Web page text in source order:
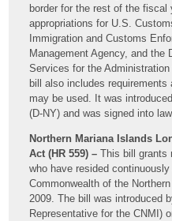
border for the rest of the
appropriations for U.S.
Immigration and Customs
Management Agency, and the
Services for the
bill also includes
may be used. It was
(D-NY) and was signed into
Northern Mariana Islands
Act (HR 559) – This bill grants
who have resided
Commonwealth of the
2009. The bill was introduced
Representative for the CNMI)